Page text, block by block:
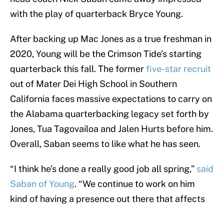
with the play of quarterback Bryce Young.
After backing up Mac Jones as a true freshman in
2020, Young will be the Crimson Tide’s starting
quarterback this fall. The formerfive-star recruit
out of Mater Dei High School in Southern
California faces massive expectations to carry on
the Alabama quarterbacking legacy set forth by
Jones, Tua Tagovailoa and Jalen Hurts before him.
Overall, Saban seems to like what he has seen.
“I think he’s done a really good job all spring,” said
Saban of Young. “We continue to work on him
kind of having a presence out there that affects